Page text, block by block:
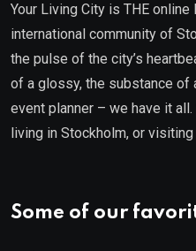
Your Living City is THE
international community of
the pulse of the city’s
of a glossy, the substance of
event planner – we have it
living in Stockholm, or
Some of our